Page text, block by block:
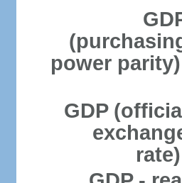
power
GDP